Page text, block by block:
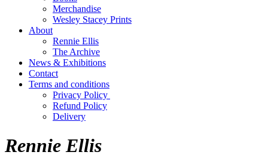
Merchandise
Wesley Stacey Prints
About
Rennie Ellis
The Archive
News & Exhibitions
Contact
Terms and conditions
Privacy Policy
Refund Policy
Delivery
Rennie Ellis